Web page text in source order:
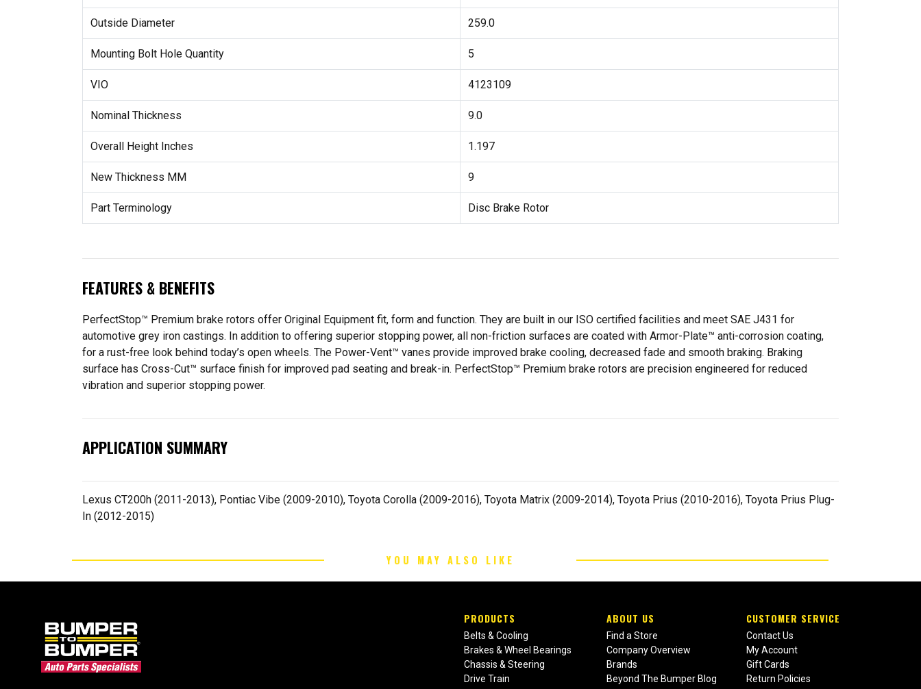
Outside Diameter 259.0
Mounting Bolt Hole Quantity 5
VIO 4123109
Nominal Thickness 9.0
Overall Height Inches 1.197
New Thickness MM 9
Part Terminology Disc Brake Rotor
FEATURES & BENEFITS
PerfectStop™ Premium brake rotors offer Original Equipment fit, form and function. They are built in our ISO certified facilities and meet SAE J431 for
automotive grey iron castings. In addition to offering superior stopping power, all non-friction surfaces are coated with Armor-Plate™ anti-corrosion coating,
for a rust-free look behind today’s open wheels. The Power-Vent™ vanes provide improved brake cooling, decreased fade and smooth braking. Braking
surface has Cross-Cut™ surface finish for improved pad seating and break-in. PerfectStop™ Premium brake rotors are precision engineered for reduced
vibration and superior stopping power.
APPLICATION SUMMARY
Lexus CT200h (2011-2013), Pontiac Vibe (2009-2010), Toyota Corolla (2009-2016), Toyota Matrix (2009-2014), Toyota Prius (2010-2016), Toyota Prius Plug-
In (2012-2015)
YOU MAY ALSO LIKE
PRODUCTS
Belts & Cooling
Brakes & Wheel Bearings
Chassis & Steering
Drive Train
ABOUT US
Find a Store
Company Overview
Brands
Beyond The Bumper Blog
CUSTOMER SERVICE
Contact Us
My Account
Gift Cards
Return Policies